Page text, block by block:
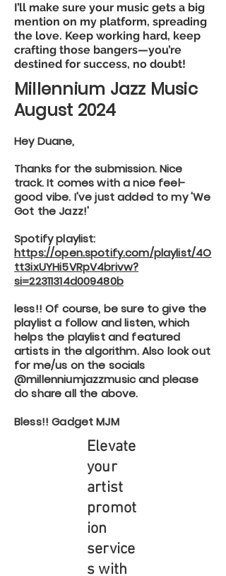
I’ll make sure your music gets a big
mention on my platform, spreading
the love. Keep working hard, keep
crafting those bangers—you’re
destined for success, no doubt!
Millennium Jazz Music
August 2024
Hey Duane,
Thanks for the submission. Nice
track. It comes with a nice feel-
good vibe. I've just added to my 'We
Got the Jazz!'
Spotify playlist:
https://open.spotify.com/playlist/4O
tt3ixUYHi5VRpV4brivw?
si=22311314d009480b
less!! Of course, be sure to give the
playlist a follow and listen, which
helps the playlist and featured
artists in the algorithm. Also look out
for me/us on the socials
@millenniumjazzmusic and please
do share all the above.
Bless!! Gadget MJM
Elevate
your
artist
promot
ion
service
s with